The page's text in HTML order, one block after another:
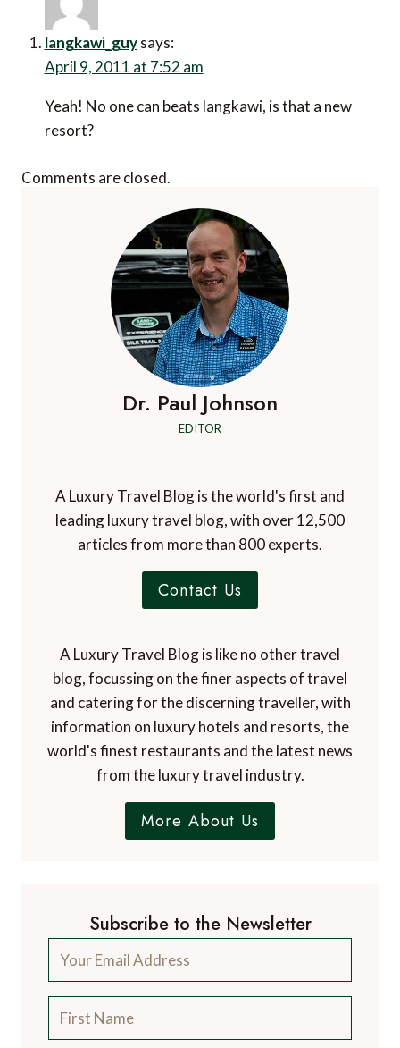
langkawi_guy says:
April 9, 2011 at 7:52 am
Yeah! No one can beats langkawi, is that a new
resort?
Comments are closed.
Dr. Paul Johnson
EDITOR
A Luxury Travel Blog is the world's first and
leading luxury travel blog, with over 12,500
articles from more than 800 experts.
Contact Us
A Luxury Travel Blog is like no other travel
blog, focussing on the finer aspects of travel
and catering for the discerning traveller, with
information on luxury hotels and resorts, the
world's finest restaurants and the latest news
from the luxury travel industry.
More About Us
Subscribe to the Newsletter